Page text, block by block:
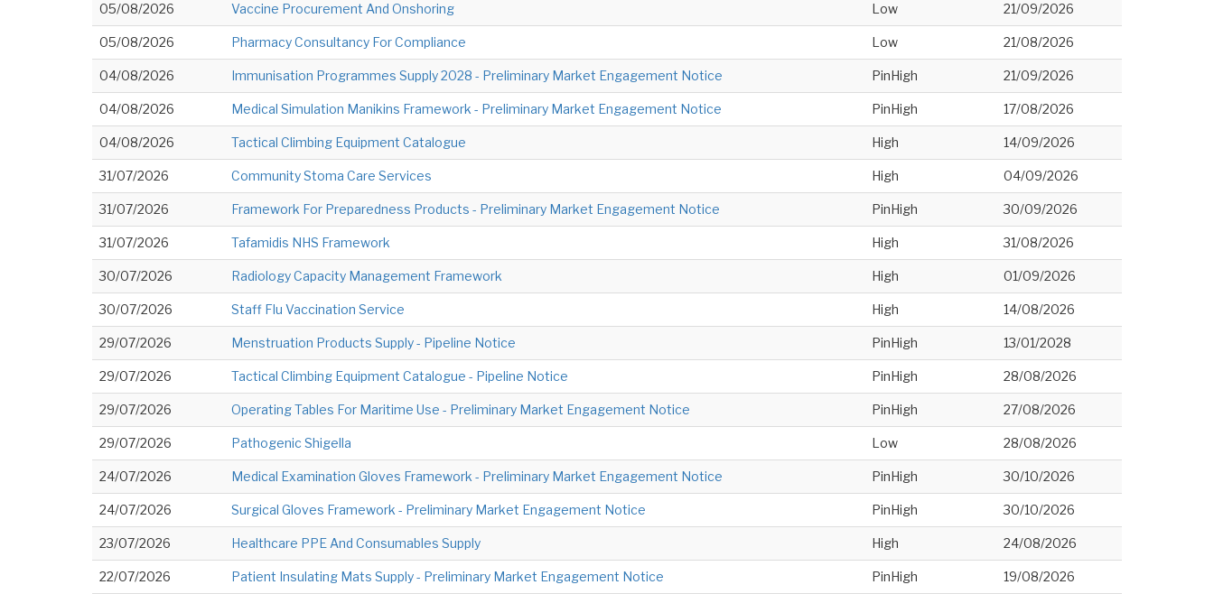
05/08/2026 Vaccine Procurement And Onshoring Low 21/09/2026
05/08/2026 Pharmacy Consultancy For Compliance Low 21/08/2026
04/08/2026 Immunisation Programmes Supply 2028 - Preliminary Market Engagement Notice PinHigh 21/09/2026
04/08/2026 Medical Simulation Manikins Framework - Preliminary Market Engagement Notice PinHigh 17/08/2026
04/08/2026 Tactical Climbing Equipment Catalogue High 14/09/2026
31/07/2026 Community Stoma Care Services High 04/09/2026
31/07/2026 Framework For Preparedness Products - Preliminary Market Engagement Notice PinHigh 30/09/2026
31/07/2026 Tafamidis NHS Framework High 31/08/2026
30/07/2026 Radiology Capacity Management Framework High 01/09/2026
30/07/2026 Staff Flu Vaccination Service High 14/08/2026
29/07/2026 Menstruation Products Supply - Pipeline Notice PinHigh 13/01/2028
29/07/2026 Tactical Climbing Equipment Catalogue - Pipeline Notice PinHigh 28/08/2026
29/07/2026 Operating Tables For Maritime Use - Preliminary Market Engagement Notice PinHigh 27/08/2026
29/07/2026 Pathogenic Shigella Low 28/08/2026
24/07/2026 Medical Examination Gloves Framework - Preliminary Market Engagement Notice PinHigh 30/10/2026
24/07/2026 Surgical Gloves Framework - Preliminary Market Engagement Notice PinHigh 30/10/2026
23/07/2026 Healthcare PPE And Consumables Supply High 24/08/2026
22/07/2026 Patient Insulating Mats Supply - Preliminary Market Engagement Notice PinHigh 19/08/2026